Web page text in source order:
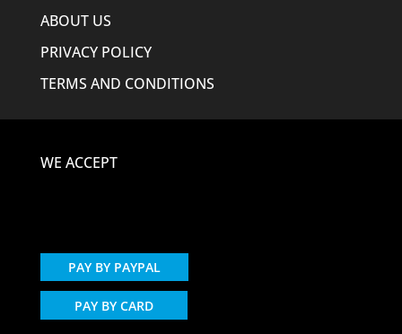
ABOUT US
PRIVACY POLICY
TERMS AND CONDITIONS
WE ACCEPT
PAY BY PAYPAL
PAY BY CARD